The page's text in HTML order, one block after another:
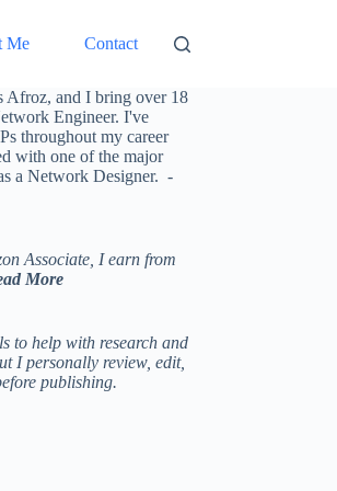
Me Contact
Afroz, and I bring over 18
Engineer. I've
throughout my career
with one of the major
a Network Designer. -
Associate, I earn from
More
to help with research and
I personally review, edit,
publishing.